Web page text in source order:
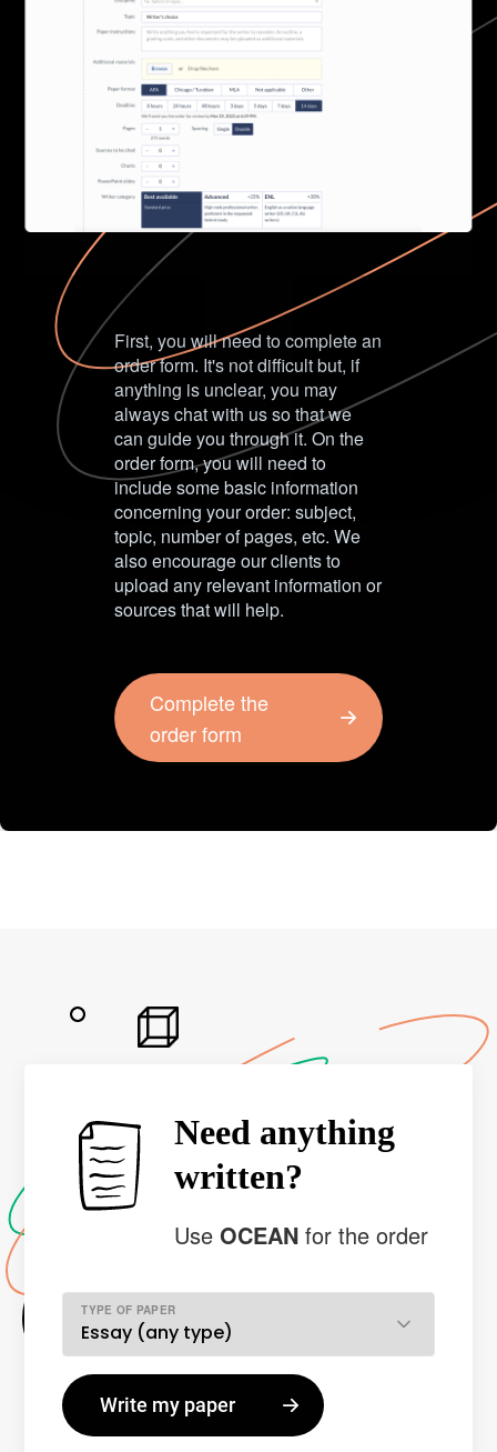
First, you will need to complete an
order form. It's not difficult but, if
anything is unclear, you may
always chat with us so that we
can guide you through it. On the
order form, you will need to
include some basic information
concerning your order: subject,
topic, number of pages, etc. We
also encourage our clients to
upload any relevant information or
sources that will help.
Complete the
order form
Need anything
written?
UseOCEANfor the order
TYPE OF PAPER